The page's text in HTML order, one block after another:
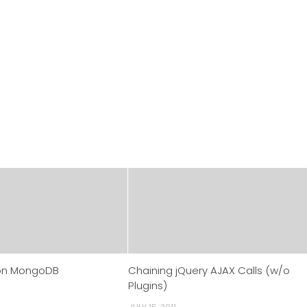
MongoDB
Chaining jQuery AJAX Calls (w/o
Plugins)